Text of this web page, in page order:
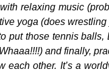
relaxing music
yoga (does wrestling
put those tennis balls,
and finally,
each other. It’s a